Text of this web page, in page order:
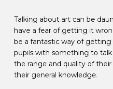
Talking about art can be
have a fear of getting it
be a fantastic way of
pupils with something to
the range and quality of
their general knowledge.